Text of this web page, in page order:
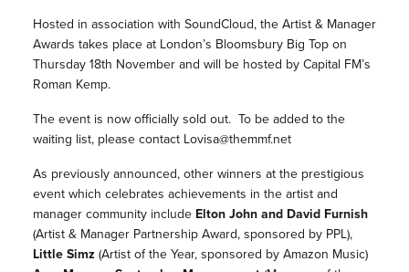
Hosted in association with SoundCloud, the Artist & Manager
Awards takes place at London’s Bloomsbury Big Top on
Thursday 18th November and will be hosted by Capital FM’s
Roman Kemp.
The event is now officially sold out. To be added to the
waiting list, please contact Lovisa@themmf.net
As previously announced, other winners at the prestigious
event which celebrates achievements in the artist and
manager community include Elton John and David Furnish
(Artist & Manager Partnership Award, sponsored by PPL),
Little Simz (Artist of the Year, sponsored by Amazon Music)